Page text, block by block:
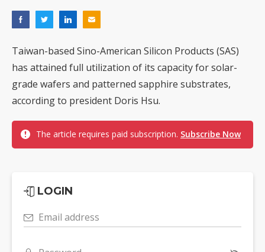
Taiwan-based Sino-American Silicon Products (SAS)
has attained full utilization of its capacity for solar-
grade wafers and patterned sapphire substrates,
according to president Doris Hsu.
The article requires paid subscription. Subscribe Now
LOGIN
Email address